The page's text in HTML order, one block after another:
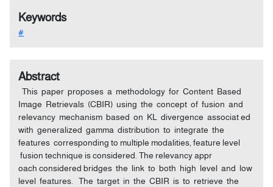
Keywords
#
Abstract
This paper proposes a methodology for Content Based
Image Retrievals (CBIR) using the concept of fusion and
relevancy mechanism based on KL divergence associat ed
with generalized gamma distribution to integrate the
features corresponding to multiple modalities, feature level
fusion technique is considered. The relevancy appr
oach considered bridges the link to both high level and low
level features. The target in the CBIR is to retrieve the